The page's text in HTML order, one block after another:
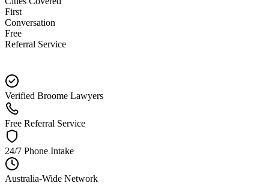
First
Conversation
Free
Referral Service
Verified Broome Lawyers
Free Referral Service
24/7 Phone Intake
Australia-Wide Network